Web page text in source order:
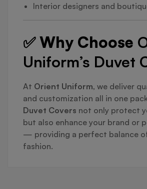
Interior designers and
✅ Why Choose
Uniform’s Duvet
At Orient Uniform, we deliver
and customization all in one
Duvet Covers not only protect
but also enhance your brand or
— providing a perfect balance
fashion.